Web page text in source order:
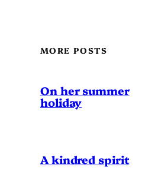
MORE POSTS
On her summer
holiday
A kindred spirit